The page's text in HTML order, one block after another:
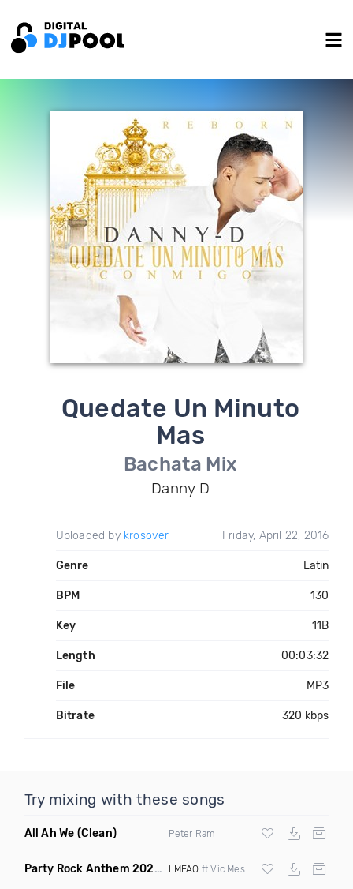
Quedate Un Minuto
Mas
Bachata Mix
Danny D
Uploaded by krosover Friday, April 22, 2016
Genre Latin
BPM 130
Key 11B
Length 00:03:32
File MP3
Bitrate 320 kbps
Try mixing with these songs
All Ah We (Clean) Peter Ram
Party Rock Anthem 2022 (Vic Messie & DJ Vc 2022 Remix)
LMFAO ft Vic Messie & DJ Vc